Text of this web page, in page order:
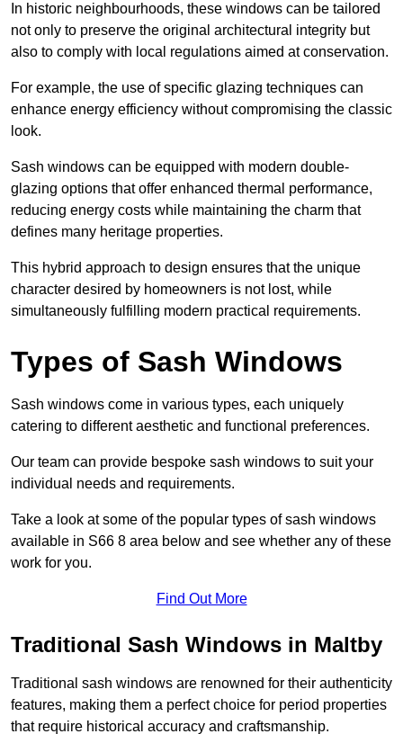
In historic neighbourhoods, these windows can be tailored
not only to preserve the original architectural integrity but
also to comply with local regulations aimed at conservation.
For example, the use of specific glazing techniques can
enhance energy efficiency without compromising the classic
look.
Sash windows can be equipped with modern double-
glazing options that offer enhanced thermal performance,
reducing energy costs while maintaining the charm that
defines many heritage properties.
This hybrid approach to design ensures that the unique
character desired by homeowners is not lost, while
simultaneously fulfilling modern practical requirements.
Types of Sash Windows
Sash windows come in various types, each uniquely
catering to different aesthetic and functional preferences.
Our team can provide bespoke sash windows to suit your
individual needs and requirements.
Take a look at some of the popular types of sash windows
available in S66 8 area below and see whether any of these
work for you.
Find Out More
Traditional Sash Windows in Maltby
Traditional sash windows are renowned for their authenticity
features, making them a perfect choice for period properties
that require historical accuracy and craftsmanship.